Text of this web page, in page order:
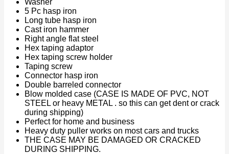
5 Pc hasp iron
Long tube hasp iron
Cast iron hammer
Right angle flat steel
Hex taping adaptor
Hex taping screw holder
Taping screw
Connector hasp iron
Double barreled connector
Blow molded case (CASE IS MADE OF PVC, NOT
STEEL or heavy METAL . so this can get dent or crack
during shipping)
Perfect for home and business
Heavy duty puller works on most cars and trucks
THE CASE MAY BE DAMAGED OR CRACKED
DURING SHIPPING.